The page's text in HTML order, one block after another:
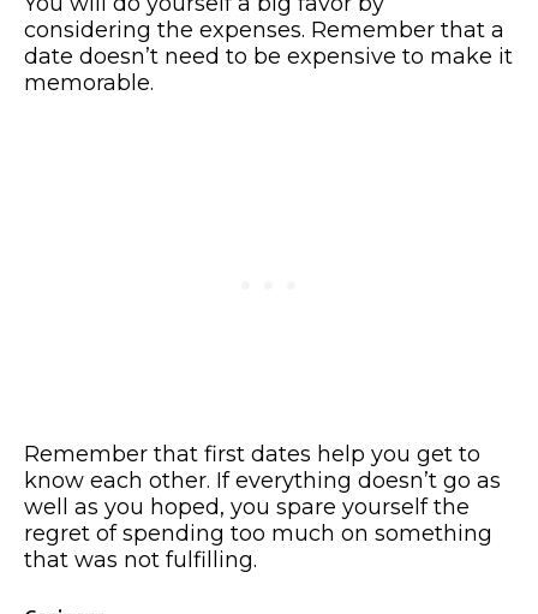
considering the expenses. Remember that a
date doesn’t need to be expensive to make it
memorable.
Remember that first dates help you get to
know each other. If everything doesn’t go as
well as you hoped, you spare yourself the
regret of spending too much on something
that was not fulfilling.